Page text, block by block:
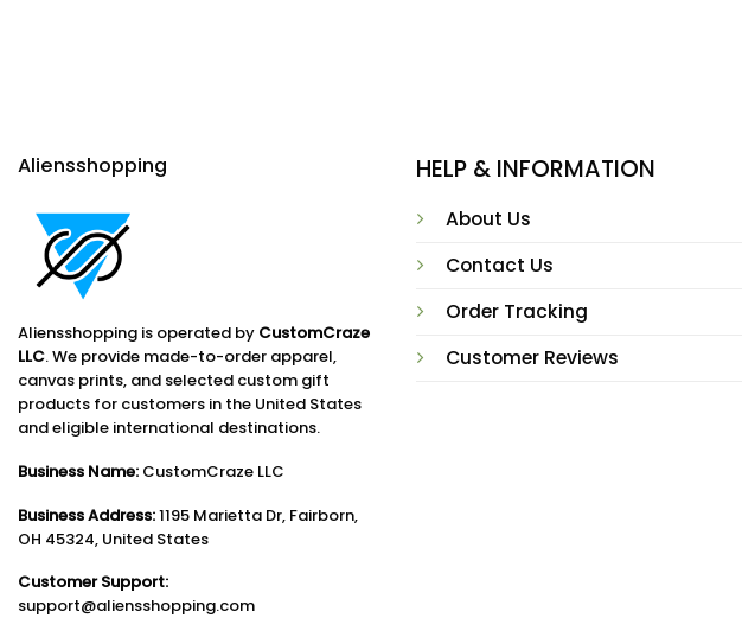
Aliensshopping
Aliensshopping is operated by CustomCraze
LLC. We provide made-to-order apparel,
canvas prints, and selected custom gift
products for customers in the United States
and eligible international destinations.
Business Name: CustomCraze LLC
Business Address:1195 Marietta Dr, Fairborn,
OH 45324, United States
Customer Support:
support@aliensshopping.com
HELP & INFORMATION
About Us
Contact Us
Order Tracking
Customer Reviews